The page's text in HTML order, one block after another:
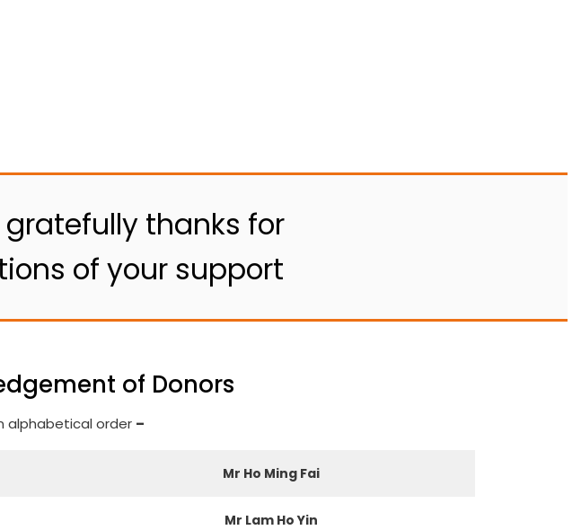
thanks for
of your support
of Donors
alphabetical order –
Mr Ho Ming Fai
Mr Lam Ho Yin